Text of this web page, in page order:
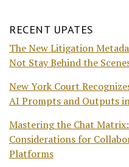
RECENT UPATES
The New Litigation
Not Stay Behind the
New York Court
AI Prompts and Outputs
Mastering the Chat
Considerations for
Platforms